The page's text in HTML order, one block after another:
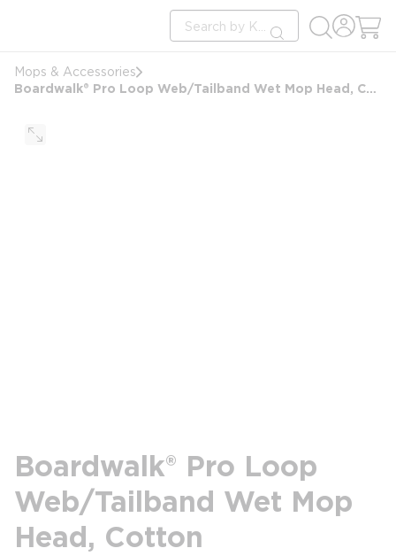
Site Search
submit search
Mops & Accessories
Boardwalk® Pro Loop Web/Tailband Wet Mop Head, Cotton
Boardwalk® Pro Loop
Web/Tailband Wet Mop
Head, Cotton